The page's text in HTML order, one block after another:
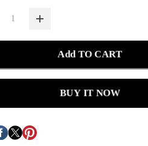
Add TO CART
BUY IT NOW